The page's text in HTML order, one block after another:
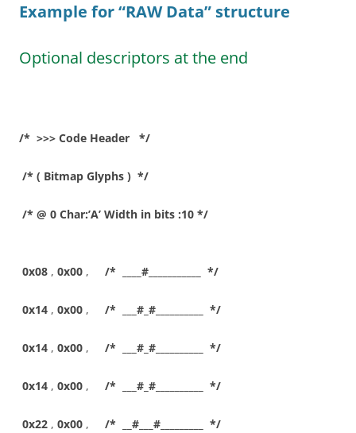
Example for “RAW Data” structure
Optional descriptors at the end
/* >>> Code Header */
/* ( Bitmap Glyphs ) */
/* @ 0 Char:’A’ Width in bits :10 */
0x08 , 0x00 , /* ____#___________ */
0x14 , 0x00 , /* ___#_#__________ */
0x14 , 0x00 , /* ___#_#__________ */
0x14 , 0x00 , /* ___#_#__________ */
0x22 , 0x00 , /* __#___#_________ */